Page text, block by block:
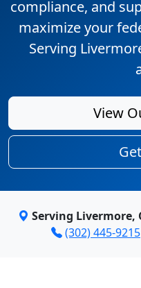
compliance, and
maximize your
Serving
View
Serving Livermore,
(302) 445-9215